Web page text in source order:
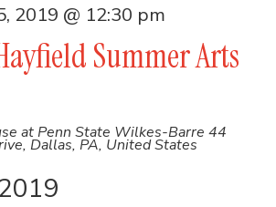
Summer Arts
2019 @ 12:30 pm
at Penn State Wilkes-Barre 44
Dallas, PA, United States